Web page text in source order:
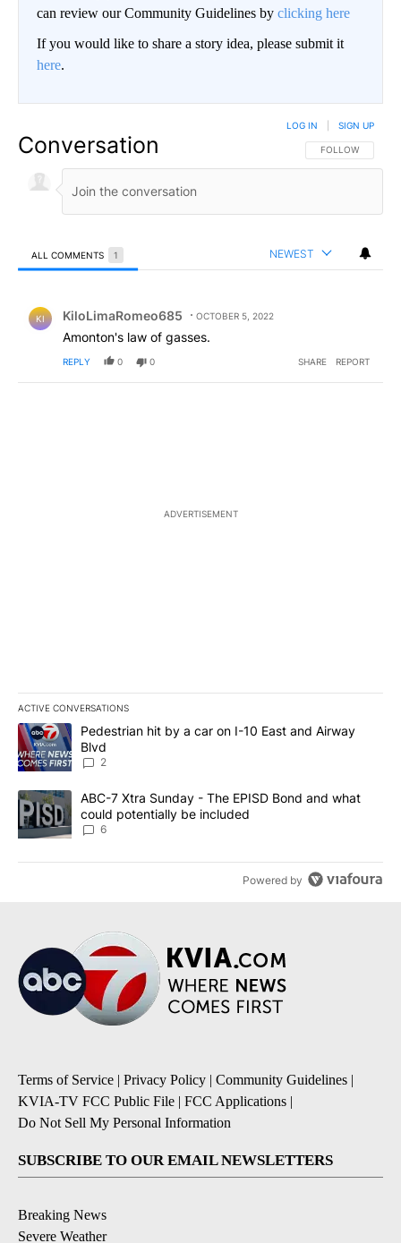
can review our Community Guidelines by clicking here
If you would like to share a story idea, please submit it
here.
Conversation FOLLOW THIS
FOLLOW
LOG IN SIGN UP
ALL COMMENTS 1 NEWEST
KI KiloLimaRomeo685 OCTOBER 5, 2022
Amonton's law of gasses.
REPLY 0 0 SHARE REPORT
ADVERTISEMENT
ACTIVE CONVERSATIONS
The following is a list of the most commented articles in the last
A trending article titled "Pedestrian hit by a car on I-10 East and
Pedestrian hit by a car on I-10 East and Airway
Blvd
2
A trending article titled "ABC-7 Xtra Sunday - The EPISD Bond
ABC-7 Xtra Sunday - The EPISD Bond and what
could potentially be included
6
Powered by
Terms of Service | Privacy Policy | Community Guidelines |
KVIA-TV FCC Public File | FCC Applications |
Do Not Sell My Personal Information
SUBSCRIBE TO OUR EMAIL NEWSLETTERS
Breaking News
Severe Weather